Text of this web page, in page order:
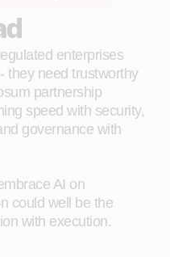
enterprises
they need trustworthy
partnership
speed with security,
governance with
AI on
could well be the
with execution.